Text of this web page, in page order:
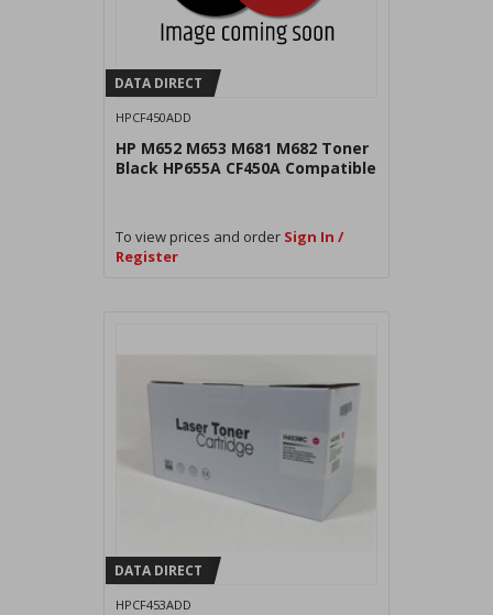
DATA DIRECT
HPCF450ADD
HP M652 M653 M681 M682 Toner
Black HP655A CF450A Compatible
To view prices and order Sign In /
Register
DATA DIRECT
HPCF453ADD